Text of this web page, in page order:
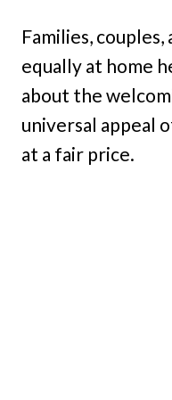
Families,
equally at home
about the
universal appeal
at a fair price.